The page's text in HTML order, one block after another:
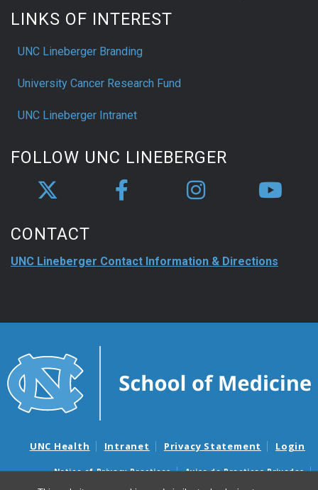
LINKS OF INTEREST
UNC Lineberger Branding
University Cancer Research Fund
UNC Lineberger Intranet
FOLLOW UNC LINEBERGER
CONTACT
UNC Lineberger Contact Information & Directions
UNC Health Intranet Privacy Statement Login
Notice of Privacy Practices
Aviso de Practicas Privadas